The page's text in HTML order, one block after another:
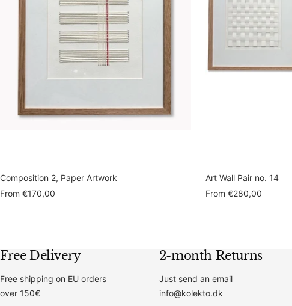
Composition 2, Paper Artwork
Sale
From €170,00
Art Wall Pair no. 14
Sale
From €280,00
Free Delivery
Free shipping on EU orders
over 150€
2-month Returns
Just send an email
info@kolekto.dk